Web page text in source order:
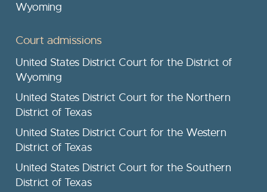
Wyoming
Court admissions
United States District Court for the District of
Wyoming
United States District Court for the Northern
District of Texas
United States District Court for the Western
District of Texas
United States District Court for the Southern
District of Texas